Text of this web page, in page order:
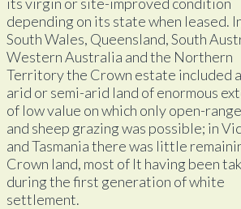
depending on its state when leased.
South Wales, Queensland, South
Western Australia and the Northern
Territory the Crown estate included
arid or semi-arid land of enormous
of low value on which only open-
and sheep grazing was possible; in
and Tasmania there was little
Crown land, most of lt having been
during the first generation of white
settlement.